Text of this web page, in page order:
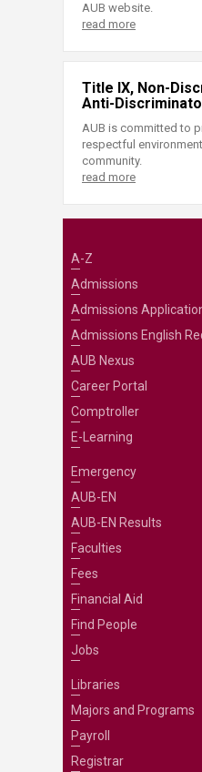
AUB website.
read more
Title IX, Non-
Anti-
AUB is committed to
respectful
community.
read more
A-Z
Admissions
Admissions
Admissions English
AUB Nexus
Career Portal
Comptroller
E-Learning
Emergency
AUB-EN
AUB-EN Results
Faculties
Fees
Financial Aid
Find People
Jobs
Libraries
Majors and Programs
Payroll
Registrar